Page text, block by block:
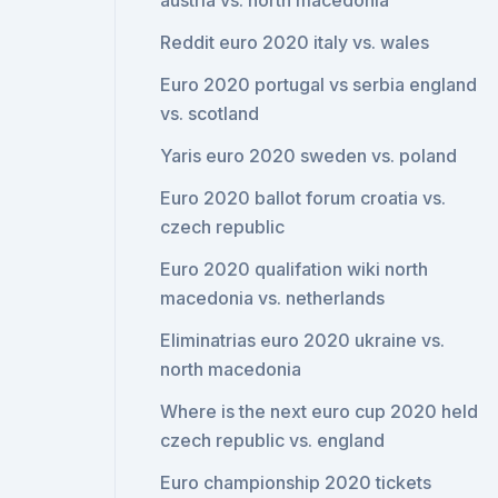
Reddit euro 2020 italy vs. wales
Euro 2020 portugal vs serbia england
vs. scotland
Yaris euro 2020 sweden vs. poland
Euro 2020 ballot forum croatia vs.
czech republic
Euro 2020 qualifation wiki north
macedonia vs. netherlands
Eliminatrias euro 2020 ukraine vs.
north macedonia
Where is the next euro cup 2020 held
czech republic vs. england
Euro championship 2020 tickets